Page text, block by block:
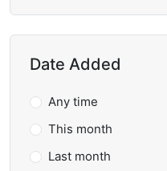
Date Added
Any time
This month
Last month